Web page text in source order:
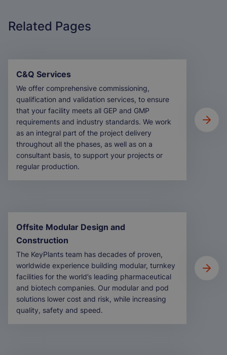
Related Pages
C&Q Services
We offer comprehensive commissioning,
qualification and validation services, to ensure
that your facility meets all GEP and GMP
requirements and industry standards. We work
as an integral part of the project delivery
throughout all the phases, as well as on a
consultant basis, to support your projects or
regular production.
Offsite Modular Design and
Construction
The KeyPlants team has decades of proven,
worldwide experience building modular, turnkey
facilities for the world’s leading pharmaceutical
and biotech companies. Our modular and pod
solutions lower cost and risk, while increasing
quality, safety and speed.